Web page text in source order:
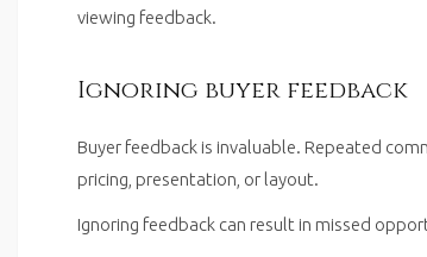
viewing feedback.
Ignoring buyer feedback
Buyer feedback is invaluable. Repeated
pricing, presentation, or layout.
Ignoring feedback can result in missed